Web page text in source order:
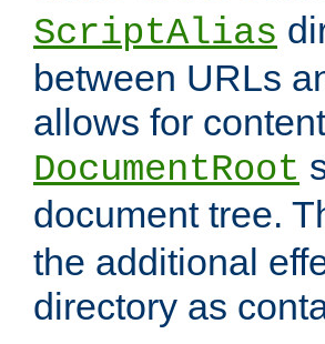
ScriptAlias
between URLs
allows for
DocumentRoot
document tree.
the additional
directory as